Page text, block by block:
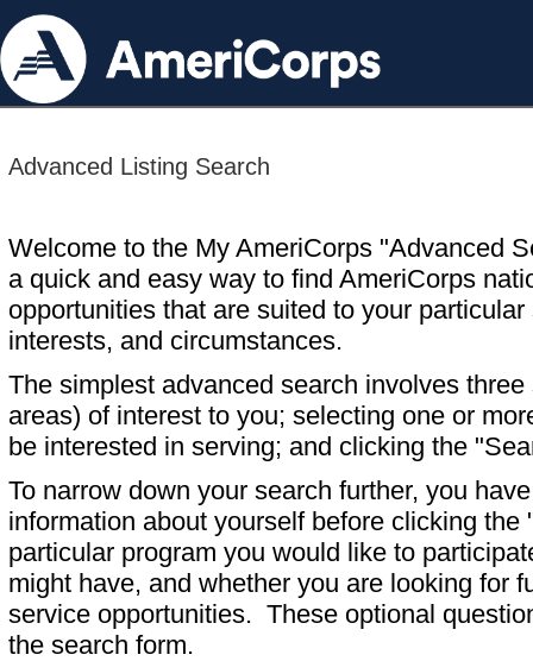
Advanced Listing Search
Welcome to the My AmeriCorps "Advanced
a quick and easy way to find AmeriCorps
opportunities that are suited to your particular
interests, and circumstances.
The simplest advanced search involves
areas) of interest to you; selecting one or
be interested in serving; and clicking the
To narrow down your search further, you
information about yourself before clicking
particular program you would like to
might have, and whether you are looking for
service opportunities. These optional
the search form.